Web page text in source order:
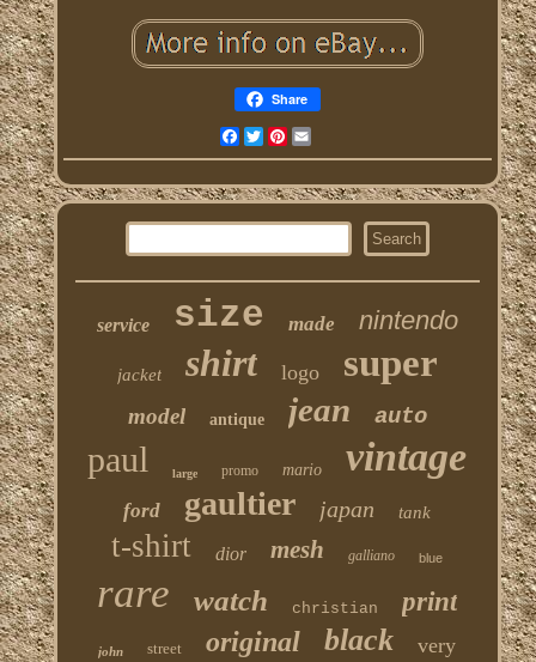
Share
Facebook
TwitterPinterest
service size made nintendo
jacket shirt logo super
model antique jean auto
paul large promo mario vintage
ford gaultier japan tank
t-shirt dior mesh galliano blue
rare watch christian print
john street original black very